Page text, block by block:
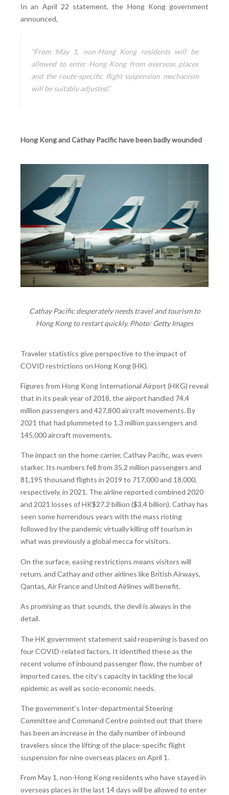
In an April 22 statement, the Hong Kong government
announced,
“From May 1, non-Hong Kong residents will be
allowed to enter Hong Kong from overseas places
and the route-specific flight suspension mechanism
will be suitably adjusted.”
Hong Kong and Cathay Pacific have been badly wounded
Cathay Pacific desperately needs travel and tourism to
Hong Kong to restart quickly. Photo: Getty Images
Traveler statistics give perspective to the impact of
COVID restrictions on Hong Kong (HK).
Figures from Hong Kong International Airport (HKG) reveal
that in its peak year of 2018, the airport handled 74.4
million passengers and 427,800 aircraft movements. By
2021 that had plummeted to 1.3 million passengers and
145,000 aircraft movements.
The impact on the home carrier, Cathay Pacific, was even
starker. Its numbers fell from 35.2 million passengers and
81,195 thousand flights in 2019 to 717,000 and 18,000,
respectively, in 2021. The airline reported combined 2020
and 2021 losses of HK$27.2 billion ($3.4 billion). Cathay has
seen some horrendous years with the mass rioting
followed by the pandemic virtually killing off tourism in
what was previously a global mecca for visitors.
On the surface, easing restrictions means visitors will
return, and Cathay and other airlines like British Airways,
Qantas, Air France and United Airlines will benefit.
As promising as that sounds, the devil is always in the
detail.
The HK government statement said reopening is based on
four COVID-related factors. It identified these as the
recent volume of inbound passenger flow, the number of
imported cases, the city’s capacity in tackling the local
epidemic as well as socio-economic needs.
The government’s Inter-departmental Steering
Committee and Command Centre pointed out that there
has been an increase in the daily number of inbound
travelers since the lifting of the place-specific flight
suspension for nine overseas places on April 1.
From May 1, non-Hong Kong residents who have stayed in
overseas places in the last 14 days will be allowed to enter